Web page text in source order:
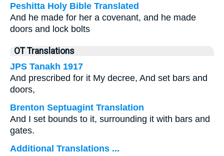
Peshitta Holy Bible Translated
And he made for her a covenant, and he made
doors and lock bolts
OT Translations
JPS Tanakh 1917
And prescribed for it My decree, And set bars and
doors,
Brenton Septuagint Translation
And I set bounds to it, surrounding it with bars and
gates.
Additional Translations ...